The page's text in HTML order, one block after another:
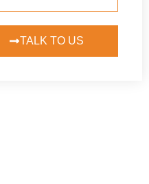
TALK TO US